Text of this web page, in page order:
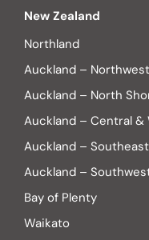
New Zealand
Northland
Auckland – Northwest
Auckland – North
Auckland – Central &
Auckland – Southeast
Auckland –
Bay of Plenty
Waikato